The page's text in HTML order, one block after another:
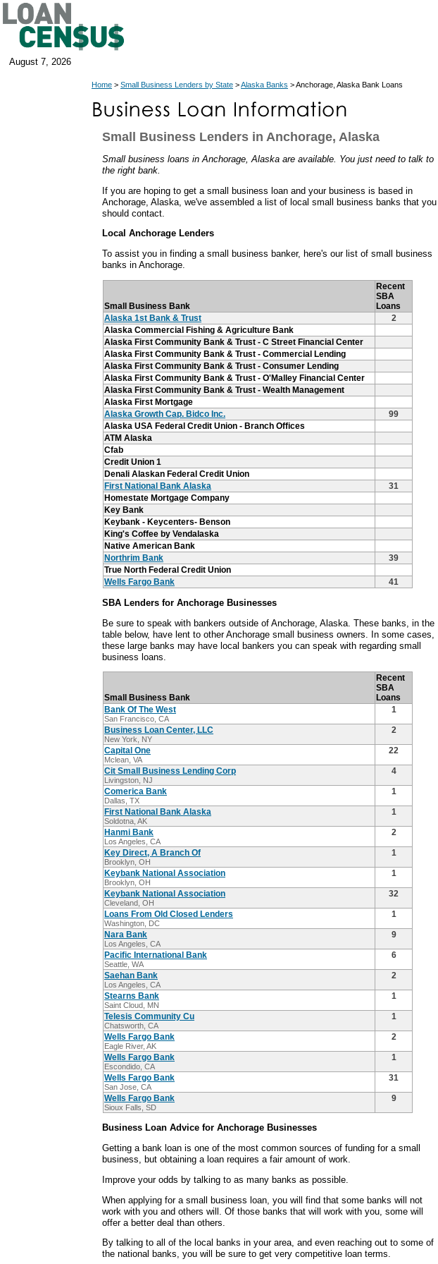
August 7, 2026
Home > Small Business Lenders by State >Alaska Banks > Anchorage, Alaska Bank Loans
Small Business Lenders in Anchorage, Alaska
Small business loans in Anchorage, Alaska are available. You just need to talk to
the right bank.
If you are hoping to get a small business loan and your business is based in
Anchorage, Alaska, we've assembled a list of local small business banks that you
should contact.
Local Anchorage Lenders
To assist you in finding a small business banker, here's our list of small business
banks in Anchorage.
Small Business Bank
Recent
SBA
Loans
Alaska 1st Bank & Trust
2
Alaska Commercial Fishing & Agriculture Bank
Alaska First Community Bank & Trust - C Street Financial Center
Alaska First Community Bank & Trust - Commercial Lending
Alaska First Community Bank & Trust - Consumer Lending
Alaska First Community Bank & Trust - O'Malley Financial Center
Alaska First Community Bank & Trust - Wealth Management
Alaska First Mortgage
Alaska Growth Cap. Bidco Inc.
99
Alaska USA Federal Credit Union - Branch Offices
ATM Alaska
Cfab
Credit Union 1
Denali Alaskan Federal Credit Union
First National Bank Alaska
31
Homestate Mortgage Company
Key Bank
Keybank - Keycenters- Benson
King's Coffee by Vendalaska
Native American Bank
Northrim Bank
39
True North Federal Credit Union
Wells Fargo Bank
41
SBA Lenders for Anchorage Businesses
Be sure to speak with bankers outside of Anchorage, Alaska. These banks, in the
table below, have lent to other Anchorage small business owners. In some cases,
these large banks may have local bankers you can speak with regarding small
business loans.
Small Business Bank
Recent
SBA
Loans
Bank Of The West
San Francisco, CA
1
Business Loan Center, LLC
New York, NY
2
Capital One
Mclean, VA
22
Cit Small Business Lending Corp
Livingston, NJ
4
Comerica Bank
Dallas, TX
1
First National Bank Alaska
Soldotna, AK
1
Hanmi Bank
Los Angeles, CA
2
Key Direct, A Branch Of
Brooklyn, OH
1
Keybank National Association
Brooklyn, OH
1
Keybank National Association
Cleveland, OH
32
Loans From Old Closed Lenders
Washington, DC
1
Nara Bank
Los Angeles, CA
9
Pacific International Bank
Seattle, WA
6
Saehan Bank
Los Angeles, CA
2
Stearns Bank
Saint Cloud, MN
1
Telesis Community Cu
Chatsworth, CA
1
Wells Fargo Bank
Eagle River, AK
2
Wells Fargo Bank
Escondido, CA
1
Wells Fargo Bank
San Jose, CA
31
Wells Fargo Bank
Sioux Falls, SD
9
Business Loan Advice for Anchorage Businesses
Getting a bank loan is one of the most common sources of funding for a small
business, but obtaining a loan requires a fair amount of work.
Improve your odds by talking to as many banks as possible.
When applying for a small business loan, you will find that some banks will not
work with you and others will. Of those banks that will work with you, some will
offer a better deal than others.
By talking to all of the local banks in your area, and even reaching out to some of
the national banks, you will be sure to get very competitive loan terms.